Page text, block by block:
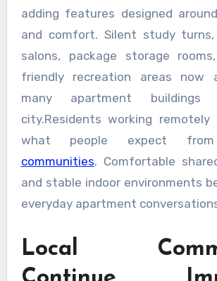
adding features designed
and comfort. Silent study
salons, package storage
friendly recreation areas now
many apartment buildings
city.Residents working remotely
what people expect
communities. Comfortable
and stable indoor environments
everyday apartment
Local